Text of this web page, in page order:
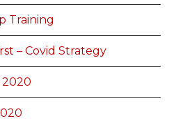
Training
– Covid Strategy